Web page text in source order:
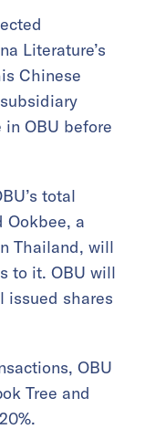
Literature’s
Chinese
in OBU before
total
Ookbee, a
Thailand, will
to it. OBU will
issued shares
OBU
Tree and